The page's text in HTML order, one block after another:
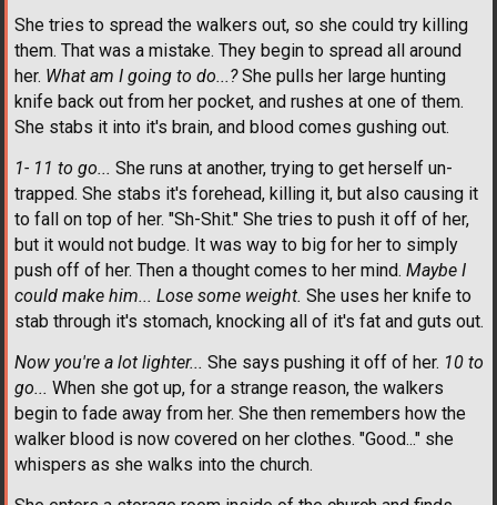
She tries to spread the walkers out, so she could try killing
them. That was a mistake. They begin to spread all around
her. What am I going to do...?She pulls her large hunting
knife back out from her pocket, and rushes at one of them.
She stabs it into it's brain, and blood comes gushing out.
1- 11 to go... She runs at another, trying to get herself un-
trapped. She stabs it's forehead, killing it, but also causing it
to fall on top of her. "Sh-Shit." She tries to push it off of her,
but it would not budge. It was way to big for her to simply
push off of her. Then a thought comes to her mind. Maybe I
could make him... Lose some weight. She uses her knife to
stab through it's stomach, knocking all of it's fat and guts out.
Now you're a lot lighter... She says pushing it off of her. 10 to
go... When she got up, for a strange reason, the walkers
begin to fade away from her. She then remembers how the
walker blood is now covered on her clothes. "Good..." she
whispers as she walks into the church.